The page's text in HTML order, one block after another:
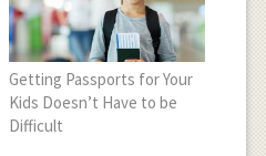
Getting Passports for Your
Kids Doesn’t Have to be
Difficult